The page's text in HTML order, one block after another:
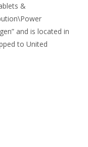
&
and is located in
to United